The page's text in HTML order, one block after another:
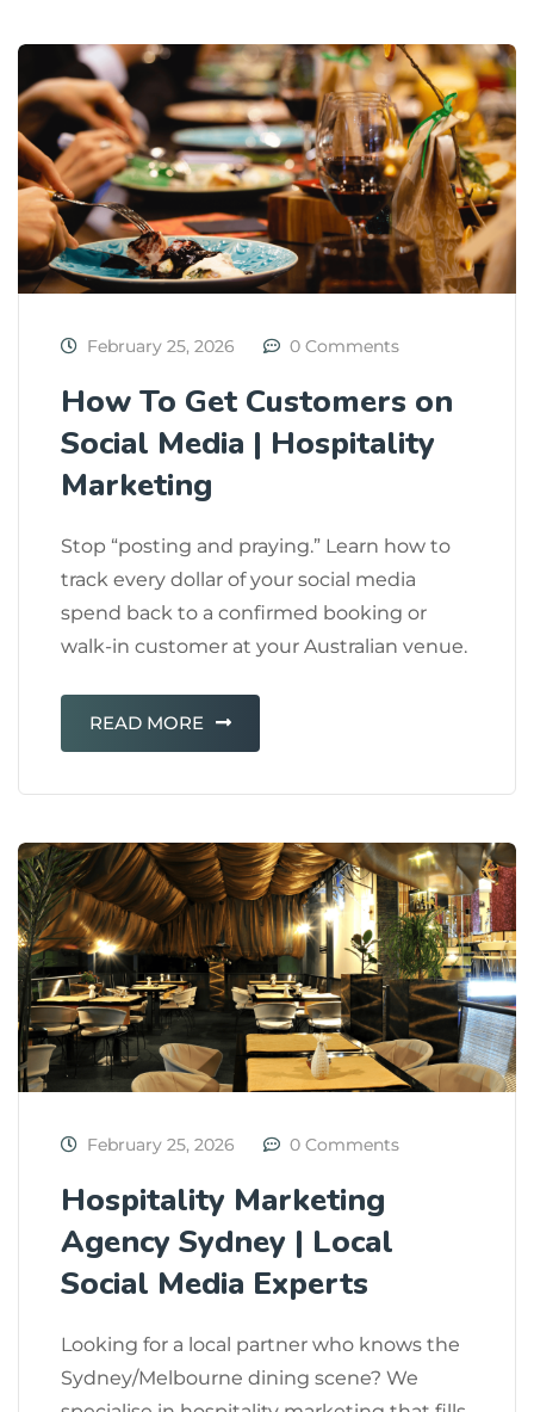
February 25, 2026 0 Comments
How To Get Customers on
Social Media | Hospitality
Marketing
Stop “posting and praying.” Learn how to
track every dollar of your social media
spend back to a confirmed booking or
walk-in customer at your Australian venue.
READ MORE
February 25, 2026 0 Comments
Hospitality Marketing
Agency Sydney | Local
Social Media Experts
Looking for a local partner who knows the
Sydney/Melbourne dining scene? We